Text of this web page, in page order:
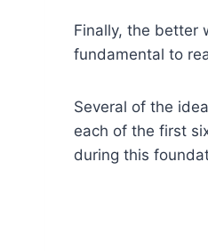
Finally, the better
fundamental to
Several of the
each of the first
during this